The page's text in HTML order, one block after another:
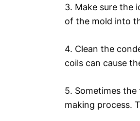
3. Make sure the
of the mold into
4. Clean the
coils can cause
5. Sometimes
making process.